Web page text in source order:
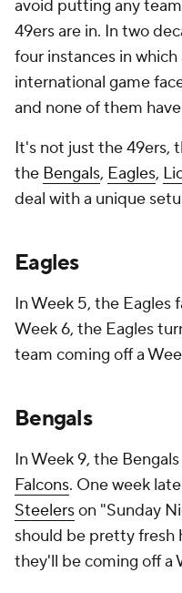
avoid putting any
49ers are in. In two
four instances in
international game
and none of them
It's not just the 49ers,
the Bengals, Eagles,
deal with a unique
Eagles
In Week 5, the Eagles
Week 6, the Eagles
team coming off a
Bengals
In Week 9, the
Falcons. One week
Steelerson "Sunday
should be pretty fresh
they'll be coming off a